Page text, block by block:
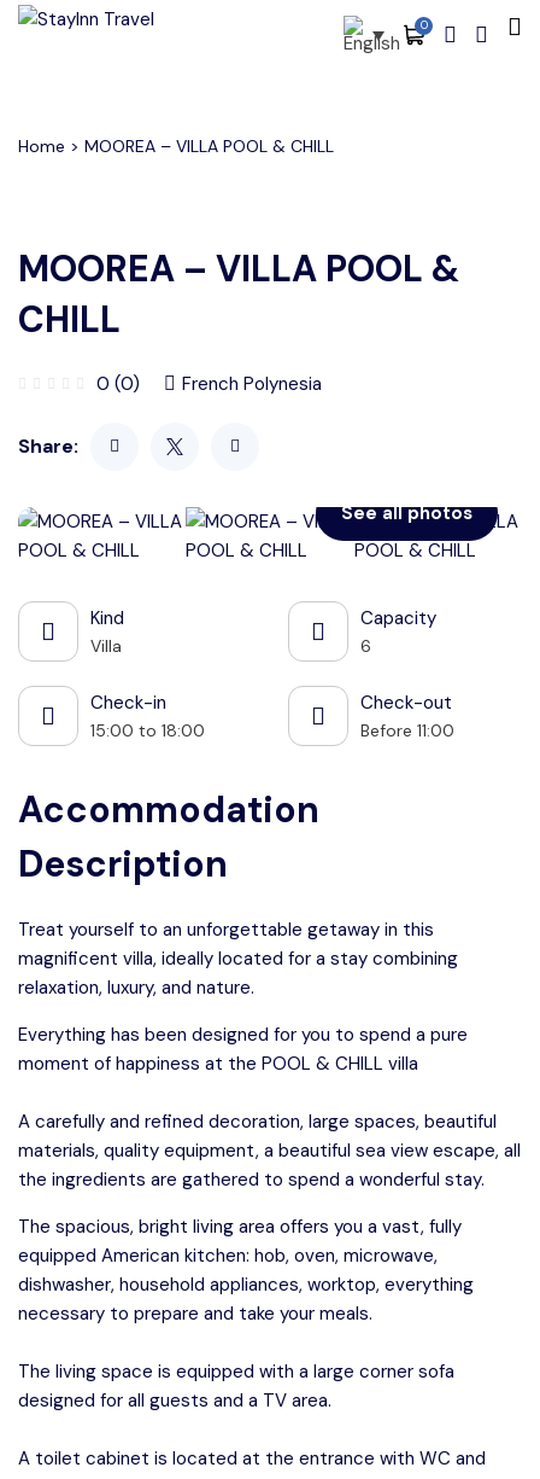
0
About
Activities
Services
Become Our Partners
Blog
Home > MOOREA – VILLA POOL & CHILL
MOOREA – VILLA POOL &
CHILL
0 (0) French Polynesia
Share:
See all photos
Kind
Villa
Capacity
6
Check-in
15:00 to 18:00
Check-out
Before 11:00
Accommodation
Description
Treat yourself to an unforgettable getaway in this
magnificent villa, ideally located for a stay combining
relaxation, luxury, and nature.
Everything has been designed for you to spend a pure
moment of happiness at the POOL & CHILL villa
A carefully and refined decoration, large spaces, beautiful
materials, quality equipment, a beautiful sea view escape, all
the ingredients are gathered to spend a wonderful stay.
The spacious, bright living area offers you a vast, fully
equipped American kitchen: hob, oven, microwave,
dishwasher, household appliances, worktop, everything
necessary to prepare and take your meals.
The living space is equipped with a large corner sofa
designed for all guests and a TV area.
A toilet cabinet is located at the entrance with WC and